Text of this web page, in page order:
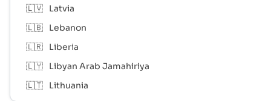
🇱🇻
Latvia
🇱🇧
Lebanon
🇱🇷
Liberia
🇱🇾
Libyan Arab Jamahiriya
🇱🇹
Lithuania